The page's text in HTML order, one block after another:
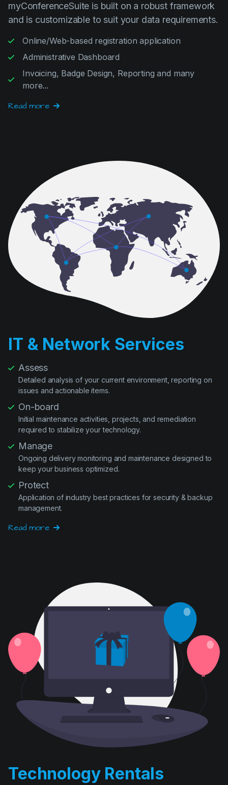
myConferenceSuite is built on a robust framework
and is customizable to suit your data requirements.
Online/Web-based registration application
Administrative Dashboard
Invoicing, Badge Design, Reporting and many
more...
Read more
IT & Network Services
Assess
Detailed analysis of your current environment, reporting on
issues and actionable items.
On-board
Initial maintenance activities, projects, and remediation
required to stabilize your technology.
Manage
Ongoing delivery monitoring and maintenance designed to
keep your business optimized.
Protect
Application of industry best practices for security & backup
management.
Read more
Technology Rentals